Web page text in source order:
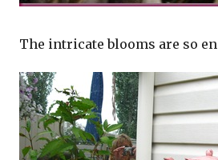
The intricate blooms are so